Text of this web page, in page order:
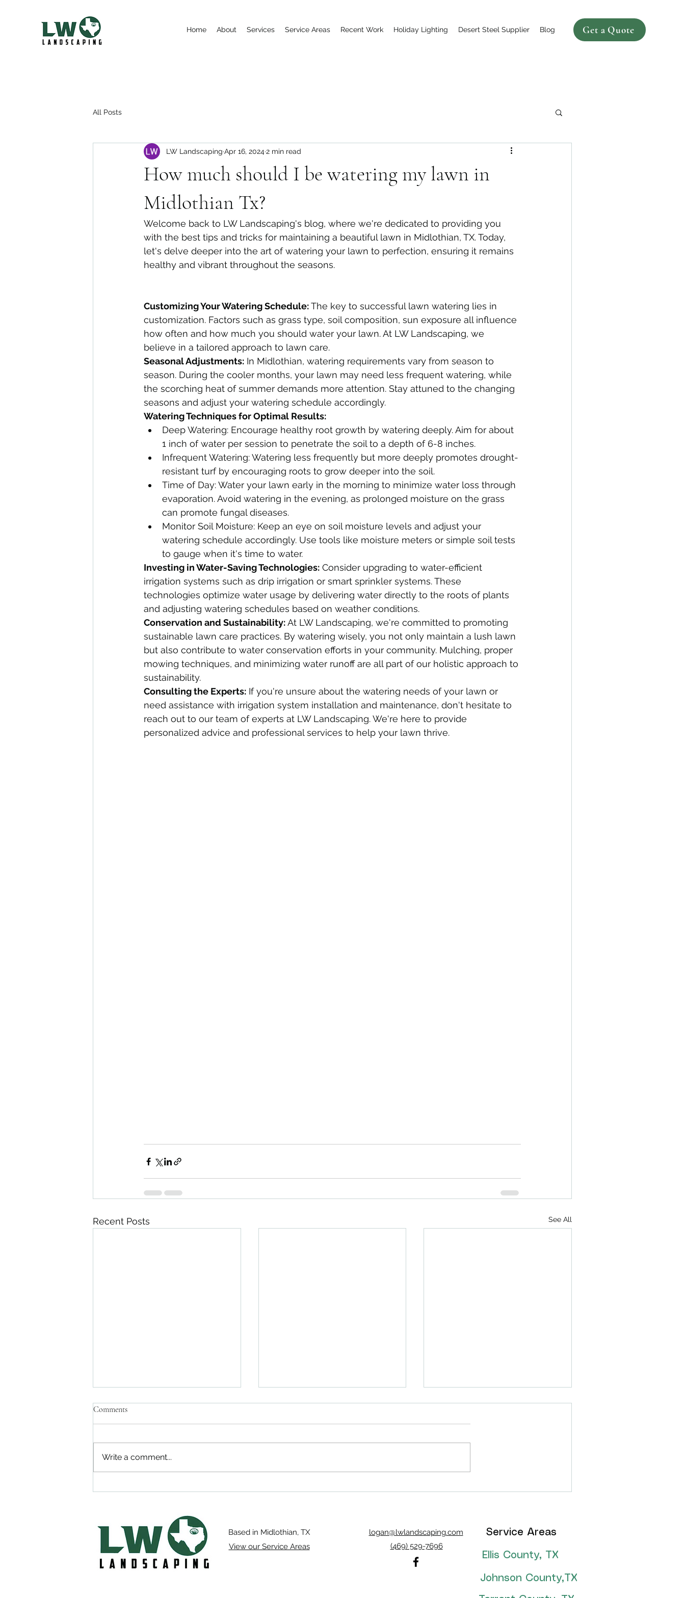
Home About Services Service Areas Recent Work Holiday Lighting Desert Steel Supplier Blog Get a Quote
All Posts
How much should I be watering my lawn in
Midlothian Tx?
LW Landscaping Apr 16, 20242 min read
Welcome back to LW Landscaping's blog, where we're dedicated to providing you
with the best tips and tricks for maintaining a beautiful lawn in Midlothian, TX. Today,
let's delve deeper into the art of watering your lawn to perfection, ensuring it remains
healthy and vibrant throughout the seasons.
Customizing Your Watering Schedule: The key to successful lawn watering lies in
customization. Factors such as grass type, soil composition, sun exposure all influence
how often and how much you should water your lawn. At LW Landscaping, we
believe in a tailored approach to lawn care.
Seasonal Adjustments: In Midlothian, watering requirements vary from season to
season. During the cooler months, your lawn may need less frequent watering, while
the scorching heat of summer demands more attention. Stay attuned to the changing
seasons and adjust your watering schedule accordingly.
Watering Techniques for Optimal Results:
Deep Watering: Encourage healthy root growth by watering deeply. Aim for about
1 inch of water per session to penetrate the soil to a depth of 6-8 inches.
Infrequent Watering: Watering less frequently but more deeply promotes drought-
resistant turf by encouraging roots to grow deeper into the soil.
Time of Day: Water your lawn early in the morning to minimize water loss through
evaporation. Avoid watering in the evening, as prolonged moisture on the grass
can promote fungal diseases.
Monitor Soil Moisture: Keep an eye on soil moisture levels and adjust your
watering schedule accordingly. Use tools like moisture meters or simple soil tests
to gauge when it's time to water.
Investing in Water-Saving Technologies: Consider upgrading to water-efficient
irrigation systems such as drip irrigation or smart sprinkler systems. These
technologies optimize water usage by delivering water directly to the roots of plants
and adjusting watering schedules based on weather conditions.
Conservation and Sustainability: At LW Landscaping, we're committed to promoting
sustainable lawn care practices. By watering wisely, you not only maintain a lush lawn
but also contribute to water conservation efforts in your community. Mulching, proper
mowing techniques, and minimizing water runoff are all part of our holistic approach to
sustainability.
Consulting the Experts: If you're unsure about the watering needs of your lawn or
need assistance with irrigation system installation and maintenance, don't hesitate to
reach out to our team of experts at LW Landscaping. We're here to provide
personalized advice and professional services to help your lawn thrive.
Recent Posts See All
Comments
Write a comment...
Based in Midlothian, TX
View our Service Areas
logan@lwlandscaping.com
(469) 529-7696
Service Areas
Ellis County, TX
Johnson County,TX